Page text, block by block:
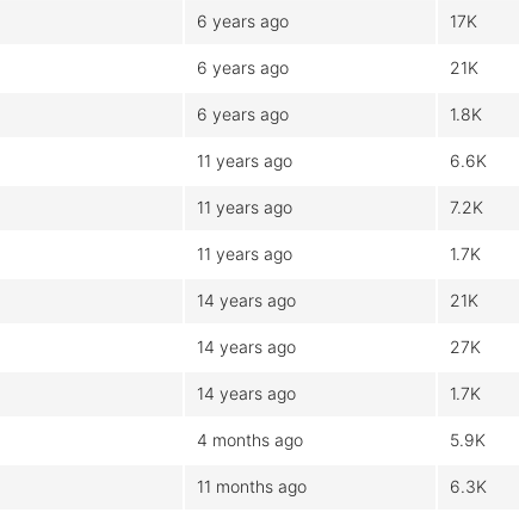
6 years ago 17K
6 years ago 21K
6 years ago 1.8K
11 years ago 6.6K
11 years ago 7.2K
11 years ago 1.7K
14 years ago 21K
14 years ago 27K
14 years ago 1.7K
4 months ago 5.9K
11 months ago 6.3K